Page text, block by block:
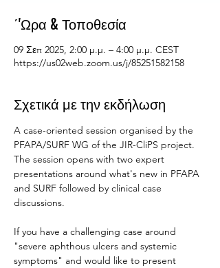
΄'Ωρα & Τοποθεσία
09 Σεπ 2025, 2:00 μ.μ. – 4:00 μ.μ. CEST
https://us02web.zoom.us/j/85251582158
Σχετικά με την εκδήλωση
A case-oriented session organised by the
PFAPA/SURF WG of the JIR-CliPS project.
The session opens with two expert
presentations around what's new in PFAPA
and SURF followed by clinical case
discussions.
If you have a challenging case around
"severe aphthous ulcers and systemic
symptoms" and would like to present